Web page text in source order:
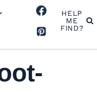
HELP
ME
FIND?